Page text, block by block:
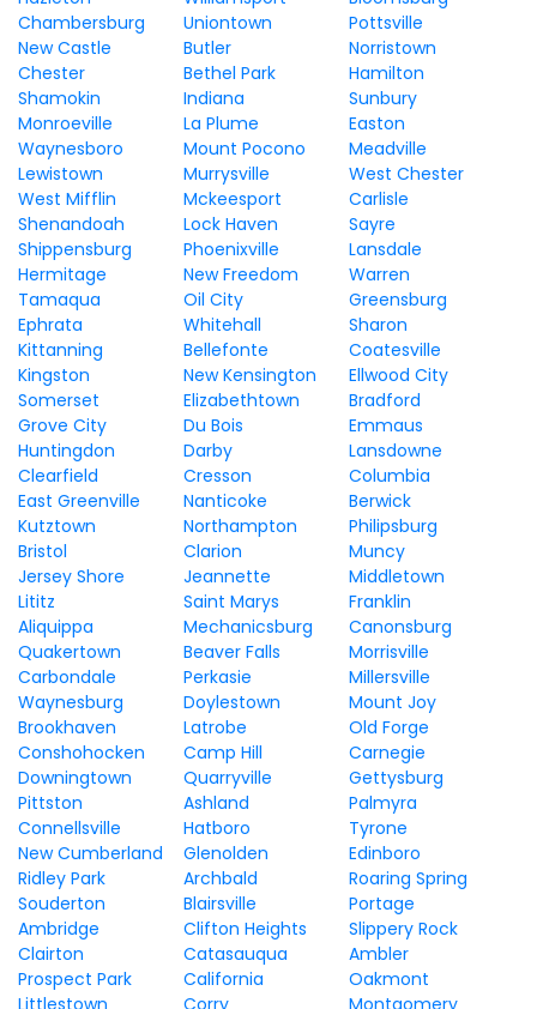
Chambersburg
Uniontown
Pottsville
New Castle
Butler
Norristown
Chester
Bethel Park
Hamilton
Shamokin
Indiana
Sunbury
Monroeville
La Plume
Easton
Waynesboro
Mount Pocono
Meadville
Lewistown
Murrysville
West Chester
West Mifflin
Mckeesport
Carlisle
Shenandoah
Lock Haven
Sayre
Shippensburg
Phoenixville
Lansdale
Hermitage
New Freedom
Warren
Tamaqua
Oil City
Greensburg
Ephrata
Whitehall
Sharon
Kittanning
Bellefonte
Coatesville
Kingston
New Kensington
Ellwood City
Somerset
Elizabethtown
Bradford
Grove City
Du Bois
Emmaus
Huntingdon
Darby
Lansdowne
Clearfield
Cresson
Columbia
East Greenville
Nanticoke
Berwick
Kutztown
Northampton
Philipsburg
Bristol
Clarion
Muncy
Jersey Shore
Jeannette
Middletown
Lititz
Saint Marys
Franklin
Aliquippa
Mechanicsburg
Canonsburg
Quakertown
Beaver Falls
Morrisville
Carbondale
Perkasie
Millersville
Waynesburg
Doylestown
Mount Joy
Brookhaven
Latrobe
Old Forge
Conshohocken
Camp Hill
Carnegie
Downingtown
Quarryville
Gettysburg
Pittston
Ashland
Palmyra
Connellsville
Hatboro
Tyrone
New Cumberland
Glenolden
Edinboro
Ridley Park
Archbald
Roaring Spring
Souderton
Blairsville
Portage
Ambridge
Clifton Heights
Slippery Rock
Clairton
Catasauqua
Ambler
Prospect Park
California
Oakmont
Littlestown
Corry
Montgomery